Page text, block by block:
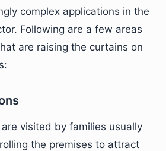
complex applications in the
Following are a few areas
are raising the curtains on
visited by families usually
the premises to attract